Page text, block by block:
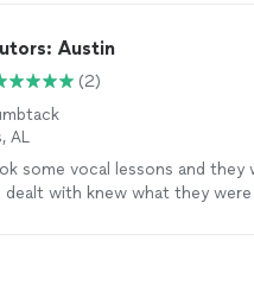
Austin
(2)
AL
some vocal lessons and they
dealt with knew what they